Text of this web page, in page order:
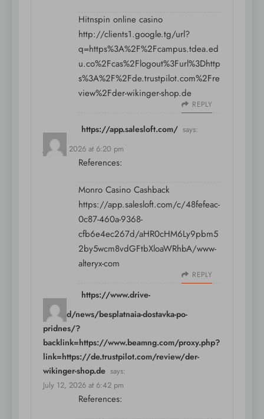
Hitnspin online casino
http://clients1.google.tg/url?
q=https%3A%2F%2Fcampus.tdea.ed
u.co%2Fcas%2Flogout%3Furl%3Dhttp
s%3A%2F%2Fde.trustpilot.com%2Fre
view%2Fder-wikinger-shop.de
REPLY
https://app.salesloft.com/ says:
July 12, 2026 at 6:20 pm
References:
Monro Casino Cashback
https://app.salesloft.com/c/48fefeac-
0c87-460a-9368-
cfb6e4ec267d/aHR0cHM6Ly9pbm5
2by5wcm8vdGFtbXloaWRhbA/www-
alteryx-com
REPLY
https://www.drive-
avto.md/news/besplatnaia-dostavka-po-
pridnes/?
backlink=https://www.beamng.com/proxy.php?
link=https://de.trustpilot.com/review/der-
wikinger-shop.de says:
July 12, 2026 at 6:42 pm
References: